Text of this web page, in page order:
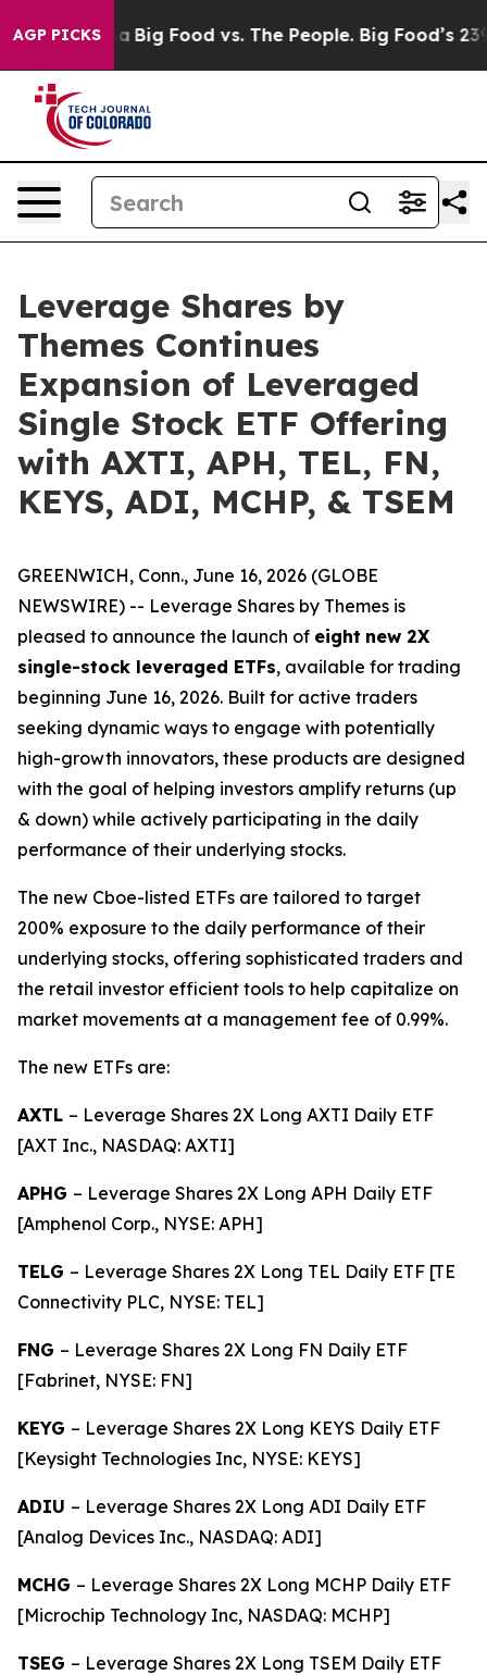
AGP PICKSBig Food vs. The People. Big Food’s 239
Leverage Shares by
Themes Continues
Expansion of Leveraged
Single Stock ETF Offering
with AXTI, APH, TEL, FN,
KEYS, ADI, MCHP, & TSEM
GREENWICH, Conn., June 16, 2026 (GLOBE
NEWSWIRE) -- Leverage Shares by Themes is
pleased to announce the launch of eight new 2X
single-stock leveraged ETFs, available for trading
beginning June 16, 2026. Built for active traders
seeking dynamic ways to engage with potentially
high-growth innovators, these products are designed
with the goal of helping investors amplify returns (up
& down) while actively participating in the daily
performance of their underlying stocks.
The new Cboe-listed ETFs are tailored to target
200% exposure to the daily performance of their
underlying stocks, offering sophisticated traders and
the retail investor efficient tools to help capitalize on
market movements at a management fee of 0.99%.
The new ETFs are:
AXTL – Leverage Shares 2X Long AXTI Daily ETF
[AXT Inc., NASDAQ: AXTI]
APHG – Leverage Shares 2X Long APH Daily ETF
[Amphenol Corp., NYSE: APH]
TELG – Leverage Shares 2X Long TEL Daily ETF [TE
Connectivity PLC, NYSE: TEL]
FNG – Leverage Shares 2X Long FN Daily ETF
[Fabrinet, NYSE: FN]
KEYG – Leverage Shares 2X Long KEYS Daily ETF
[Keysight Technologies Inc, NYSE: KEYS]
ADIU – Leverage Shares 2X Long ADI Daily ETF
[Analog Devices Inc., NASDAQ: ADI]
MCHG – Leverage Shares 2X Long MCHP Daily ETF
[Microchip Technology Inc, NASDAQ: MCHP]
TSEG – Leverage Shares 2X Long TSEM Daily ETF